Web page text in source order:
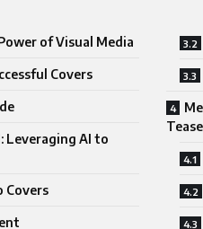
of Visual Media
Covers
Leveraging AI to
Covers